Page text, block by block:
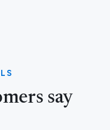
say